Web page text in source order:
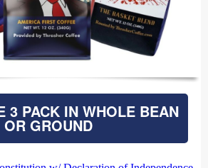
3 PACK IN WHOLE BEAN
OR GROUND